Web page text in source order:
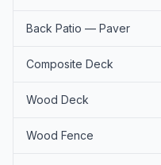
Back Patio — Paver
Composite Deck
Wood Deck
Wood Fence